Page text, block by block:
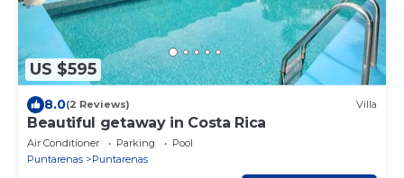
US $595
8.0(2 Reviews) Villa
Beautiful getaway in Costa Rica
Air Conditioner Parking
Pool
Puntarenas
Puntarenas